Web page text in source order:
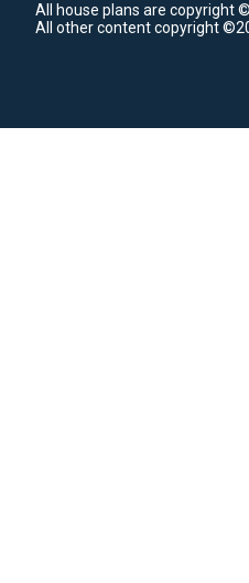
All house plans are copyright
All other content copyright